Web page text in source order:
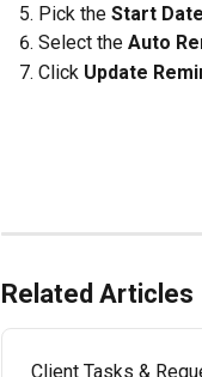
Pick the Start Date
Select the Auto
Click Update
Related Articles
Client Tasks &